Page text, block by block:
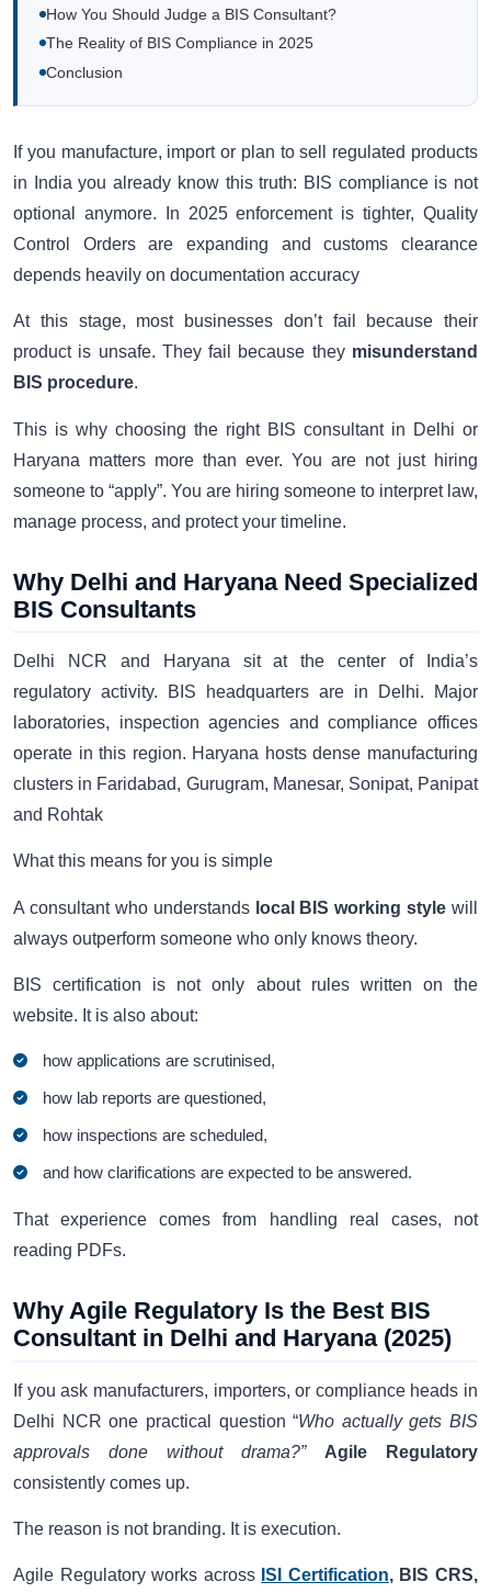
How You Should Judge a BIS Consultant?
The Reality of BIS Compliance in 2025
Conclusion
If you manufacture, import or plan to sell regulated products
in India you already know this truth: BIS compliance is not
optional anymore. In 2025 enforcement is tighter, Quality
Control Orders are expanding and customs clearance
depends heavily on documentation accuracy
At this stage, most businesses don’t fail because their
product is unsafe. They fail because they misunderstand
BIS procedure.
This is why choosing the right BIS consultant in Delhi or
Haryana matters more than ever. You are not just hiring
someone to “apply”. You are hiring someone to interpret law,
manage process, and protect your timeline.
Why Delhi and Haryana Need Specialized
BIS Consultants
Delhi NCR and Haryana sit at the center of India’s
regulatory activity. BIS headquarters are in Delhi. Major
laboratories, inspection agencies and compliance offices
operate in this region. Haryana hosts dense manufacturing
clusters in Faridabad, Gurugram, Manesar, Sonipat, Panipat
and Rohtak
What this means for you is simple
A consultant who understands local BIS working style will
always outperform someone who only knows theory.
BIS certification is not only about rules written on the
website. It is also about:
how applications are scrutinised,
how lab reports are questioned,
how inspections are scheduled,
and how clarifications are expected to be answered.
That experience comes from handling real cases, not
reading PDFs.
Why Agile Regulatory Is the Best BIS
Consultant in Delhi and Haryana (2025)
If you ask manufacturers, importers, or compliance heads in
Delhi NCR one practical question “Who actually gets BIS
approvals done without drama?”
Agile Regulatory
consistently comes up.
The reason is not branding. It is execution.
Agile Regulatory works across ISI Certification, BIS CRS,